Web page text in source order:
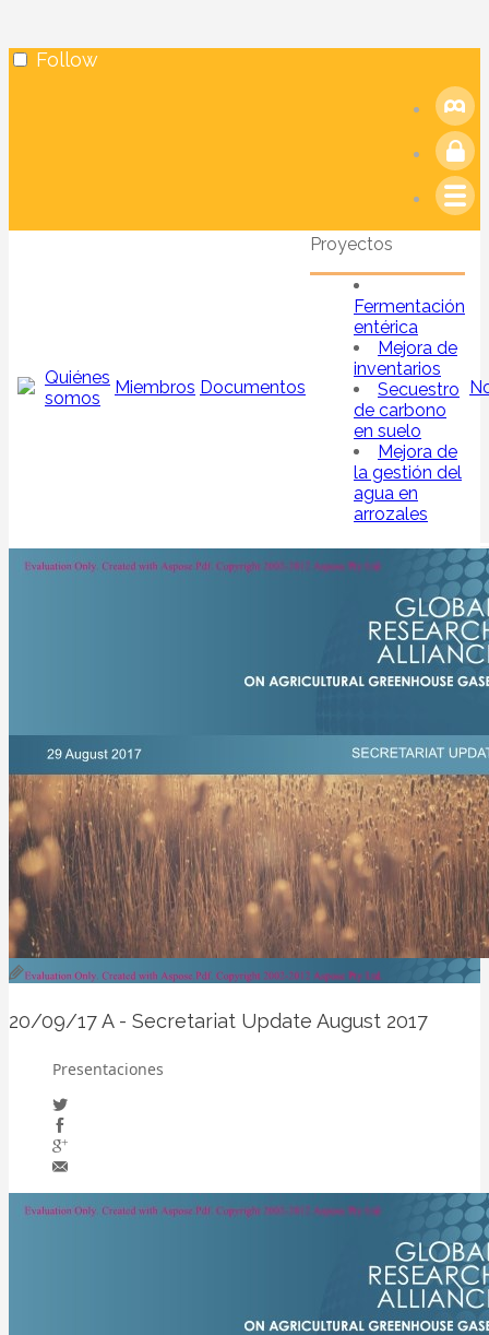
Follow
Quiénes
somos
Miembros Documentos
Proyectos
Fermentación
entérica
Mejora de
inventarios
Secuestro
de carbono
en suelo
Mejora de
la gestión del
agua en
arrozales
20/09/17A - Secretariat Update August 2017
Presentaciones